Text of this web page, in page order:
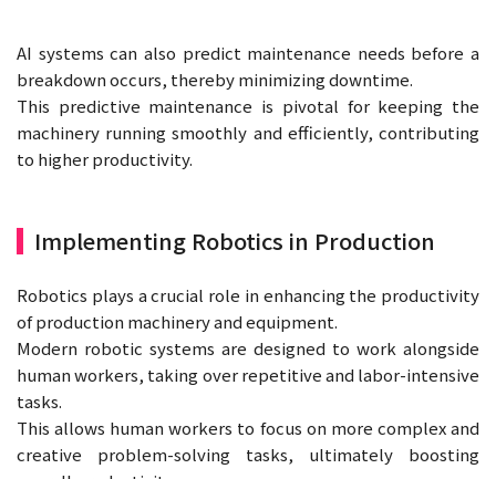
AI systems can also predict maintenance needs before a
breakdown occurs, thereby minimizing downtime.
This predictive maintenance is pivotal for keeping the
machinery running smoothly and efficiently, contributing
to higher productivity.
Implementing Robotics in Production
Robotics plays a crucial role in enhancing the productivity
of production machinery and equipment.
Modern robotic systems are designed to work alongside
human workers, taking over repetitive and labor-intensive
tasks.
This allows human workers to focus on more complex and
creative problem-solving tasks, ultimately boosting